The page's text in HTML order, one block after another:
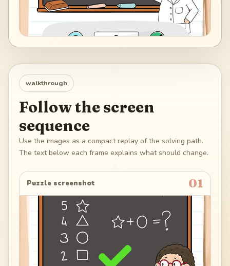
walkthrough
Follow the screen
sequence
Use the images as a compact replay of the solving path.
The text below each frame explains what should change.
Puzzle screenshot 01